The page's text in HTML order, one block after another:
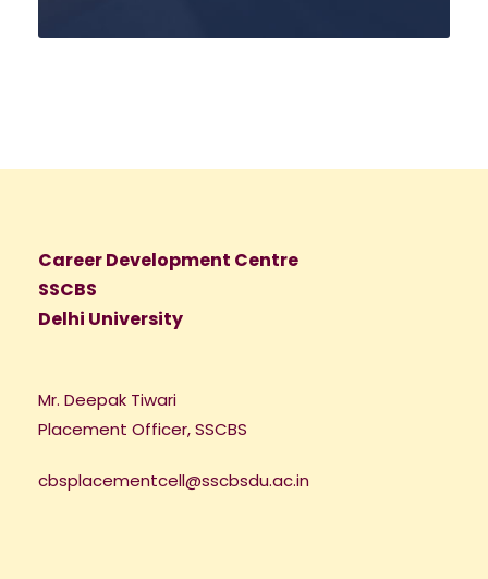
Career Development Centre
SSCBS
Delhi University
Mr. Deepak Tiwari
Placement Officer, SSCBS
cbsplacementcell@sscbsdu.ac.in